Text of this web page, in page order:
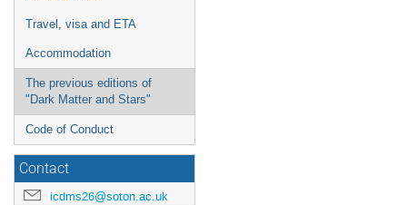
Travel, visa and ETA
Accommodation
The previous editions of
"Dark Matter and Stars"
Code of Conduct
Contact
icdms26@soton.ac.uk